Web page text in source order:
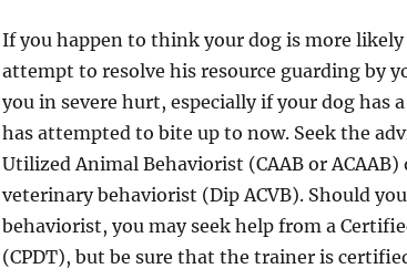
If you happen to think your dog is more
attempt to resolve his resource guarding by
you in severe hurt, especially if your dog has
has attempted to bite up to now. Seek the
Utilized Animal Behaviorist (CAAB or
veterinary behaviorist (Dip ACVB). Should
behaviorist, you may seek help from a
(CPDT), but be sure that the trainer is